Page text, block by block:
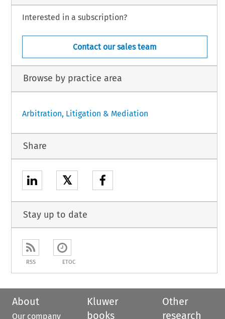
Interested in a subscription?
Contact our sales team
Browse by practice area
Arbitration, Litigation & Mediation
Share
𝕏
Stay up to date
RSS ETOC
About
Our company
Kluwer
books
Other
research